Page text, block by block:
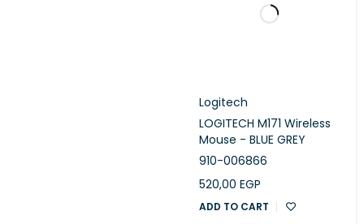
Logitech
LOGITECH M171 Wireless
Mouse - BLUE GREY
910-006866
520,00 EGP
ADD TO CART